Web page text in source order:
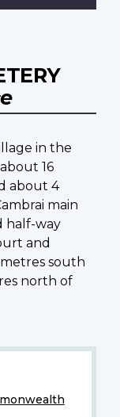
in the
16
about 4
main
half-way
and
metres south
north of